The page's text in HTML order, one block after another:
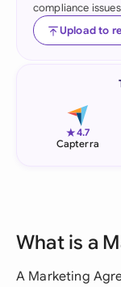
compliance
Upload to
★4.7
Capterra
What is a
A Marketing